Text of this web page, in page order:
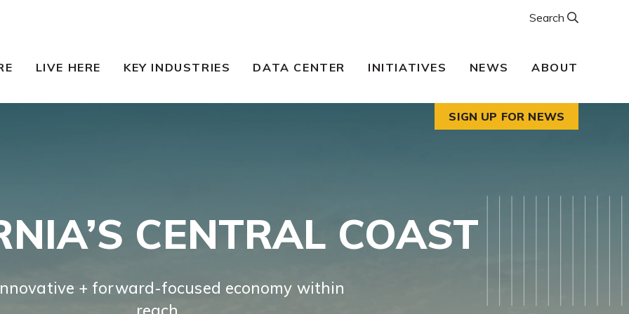
LIVE HERE KEY INDUSTRIES DATA CENTER INITIATIVES NEWS ABOUT
Search
SIGN UP FOR NEWS
CENTRAL COAST
+ forward-focused economy within